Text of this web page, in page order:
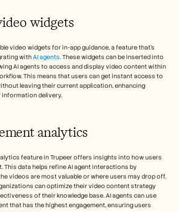
widgets
video widgets for in-app guidance, a feature that's
with AI agents. These widgets can be inserted into
AI agents to access and display video content within
This means that users can get instant access to
leaving their current application, enhancing
delivery.
analytics
feature in Trupeer offers insights into how users
data helps refine AI agent interactions by
videos are most valuable or where users may drop off.
can optimize their video content strategy
of their knowledge base. AI agents can use
that has the highest engagement, ensuring users